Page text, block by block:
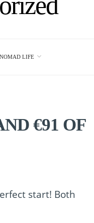
NOMAD LIFE
€91 OF
start! Both